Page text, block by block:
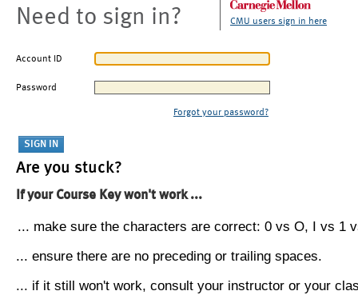
Need to sign in? CMU users sign in here
Account ID
Password
Forgot your password?
Are you stuck?
If your Course Key won't work ...
... make sure the characters are correct: 0 vs O, I vs 1
... ensure there are no preceding or trailing spaces.
... if it still won't work, consult your instructor or your